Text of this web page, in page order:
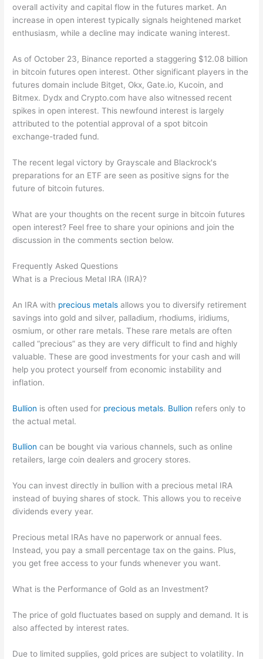
overall activity and capital flow in the futures market. An
increase in open interest typically signals heightened market
enthusiasm, while a decline may indicate waning interest.
As of October 23, Binance reported a staggering $12.08 billion
in bitcoin futures open interest. Other significant players in the
futures domain include Bitget, Okx, Gate.io, Kucoin, and
Bitmex. Dydx and Crypto.com have also witnessed recent
spikes in open interest. This newfound interest is largely
attributed to the potential approval of a spot bitcoin
exchange-traded fund.
The recent legal victory by Grayscale and Blackrock's
preparations for an ETF are seen as positive signs for the
future of bitcoin futures.
What are your thoughts on the recent surge in bitcoin futures
open interest? Feel free to share your opinions and join the
discussion in the comments section below.
Frequently Asked Questions
What is a Precious Metal IRA (IRA)?
An IRA with precious metals allows you to diversify retirement
savings into gold and silver, palladium, rhodiums, iridiums,
osmium, or other rare metals. These rare metals are often
called “precious” as they are very difficult to find and highly
valuable. These are good investments for your cash and will
help you protect yourself from economic instability and
inflation.
Bullion is often used for precious metals. Bullion refers only to
the actual metal.
Bullion can be bought via various channels, such as online
retailers, large coin dealers and grocery stores.
You can invest directly in bullion with a precious metal IRA
instead of buying shares of stock. This allows you to receive
dividends every year.
Precious metal IRAs have no paperwork or annual fees.
Instead, you pay a small percentage tax on the gains. Plus,
you get free access to your funds whenever you want.
What is the Performance of Gold as an Investment?
The price of gold fluctuates based on supply and demand. It is
also affected by interest rates.
Due to limited supplies, gold prices are subject to volatility. In